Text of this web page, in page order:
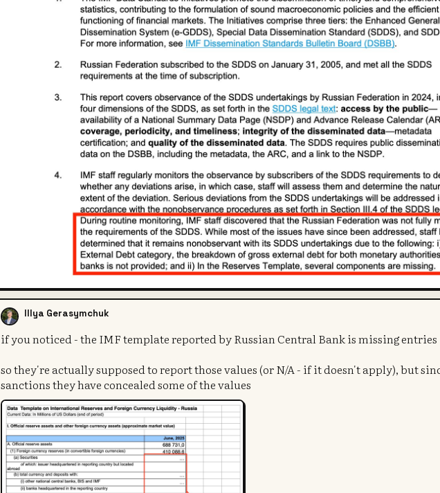
Illya Gerasymchuk
if you noticed - the IMF template reported by Russian Central Bank is missing entries
so they're actually supposed to report those values (or N/A - if it doesn't apply), but
sanctions they have concealed some of the values